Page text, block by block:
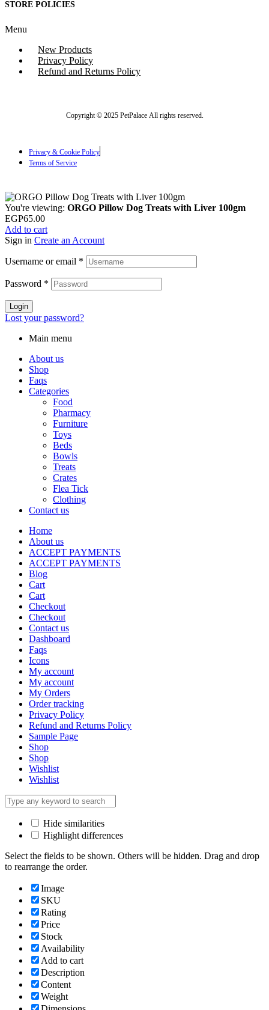
STORE POLICIES
Menu
New Products
Privacy Policy
Refund and Returns Policy
Copyright © 2025 PetPalace All rights reserved.
Privacy & Cookie Policy
Terms of Service
You're viewing: ORGO Pillow Dog Treats with Liver 100gm
EGP65.00
Add to cart
Sign in Create an Account
Username or email *
Password *
Login
Lost your password?
Main menu
About us
Shop
Faqs
Categories
Food
Pharmacy
Furniture
Toys
Beds
Bowls
Treats
Crates
Flea Tick
Clothing
Contact us
Home
About us
ACCEPT PAYMENTS
ACCEPT PAYMENTS
Blog
Cart
Cart
Checkout
Checkout
Contact us
Dashboard
Faqs
Icons
My account
My account
My Orders
Order tracking
Privacy Policy
Refund and Returns Policy
Sample Page
Shop
Shop
Wishlist
Wishlist
Hide similarities
Highlight differences
Select the fields to be shown. Others will be hidden. Drag and drop
to rearrange the order.
Image
SKU
Rating
Price
Stock
Availability
Add to cart
Description
Content
Weight